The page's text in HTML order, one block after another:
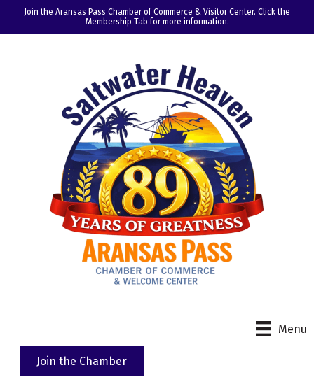
Join the Aransas Pass Chamber of Commerce & Visitor Center. Click the
Membership Tab for more information.
Menu
Join the Chamber